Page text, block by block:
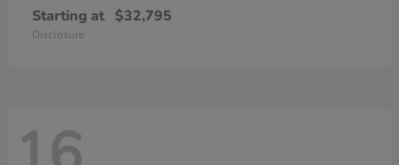
Starting at $32,795
Disclosure